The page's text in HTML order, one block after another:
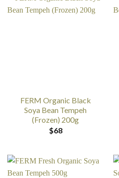
FERM Organic Black
Soya Bean Tempeh
(Frozen) 200g
$68